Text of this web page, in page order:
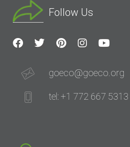
Follow Us
goeco@goeco.org
tel: +1 772 667 5313